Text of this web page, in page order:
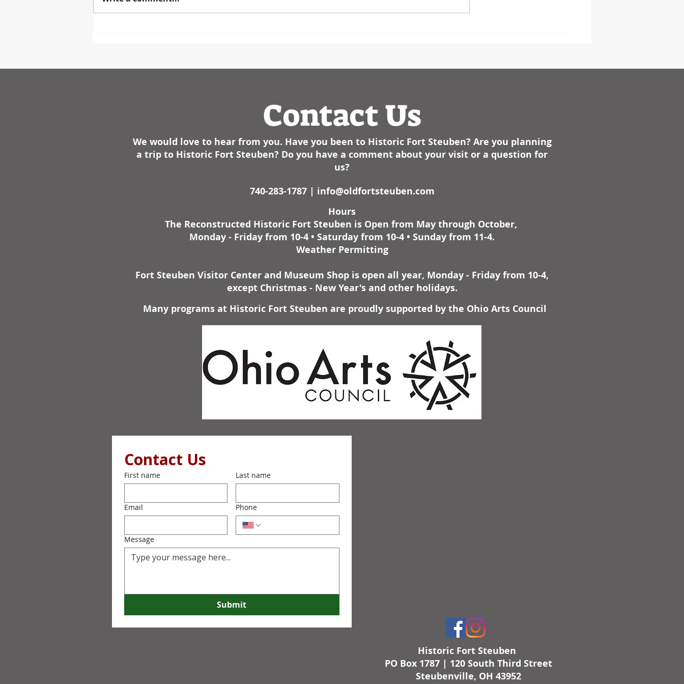
STEUBEN PARK STEUBENVILLE
— The Old Fort Steuben Project
January of 2025- We have had
birthdays, dates of battles, and
Contact Us
We would love to hear from you. Have you been to Historic Fort Steuben? Are you planning
a trip to Historic Fort Steuben? Do you have a comment about your visit or a question for
us?
740-283-1787 | info@oldfortsteuben.com
Hours
The Reconstructed Historic Fort Steuben is Open from May through October,
Monday - Friday from 10-4 • Saturday from 10-4 • Sunday from 11-4.
Weather Permitting
Fort Steuben Visitor Center and Museum Shop is open all year, Monday - Friday from 10-4,
except Christmas - New Year's and other holidays.
Many programs at Historic Fort Steuben are proudly supported by the Ohio Arts Council
Contact Us
First name Last name
Email Phone
Message
Submit
Historic Fort Steuben
PO Box 1787 | 120 South Third Street
Steubenville, OH 43952